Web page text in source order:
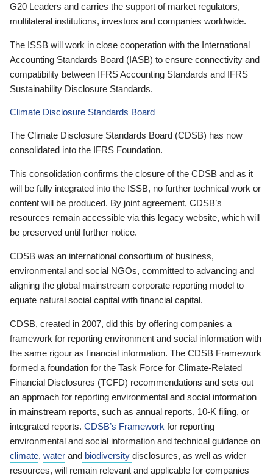
G20 Leaders and carries the support of market regulators,
multilateral institutions, investors and companies worldwide.
The ISSB will work in close cooperation with the International
Accounting Standards Board (IASB) to ensure connectivity and
compatibility between IFRS Accounting Standards and IFRS
Sustainability Disclosure Standards.
Climate Disclosure Standards Board
The Climate Disclosure Standards Board (CDSB) has now
consolidated into the IFRS Foundation.
This consolidation confirms the closure of the CDSB and as it
will be fully integrated into the ISSB, no further technical work or
content will be produced. By joint agreement, CDSB’s
resources remain accessible via this legacy website, which will
be preserved until further notice.
CDSB was an international consortium of business,
environmental and social NGOs, committed to advancing and
aligning the global mainstream corporate reporting model to
equate natural social capital with financial capital.
CDSB, created in 2007, did this by offering companies a
framework for reporting environment and social information with
the same rigour as financial information. The CDSB Framework
formed a foundation for the Task Force for Climate-Related
Financial Disclosures (TCFD) recommendations and sets out
an approach for reporting environmental and social information
in mainstream reports, such as annual reports, 10-K filing, or
integrated reports. CDSB’s Framework for reporting
environmental and social information and technical guidance on
climate, water and biodiversity disclosures, as well as wider
resources, will remain relevant and applicable for companies